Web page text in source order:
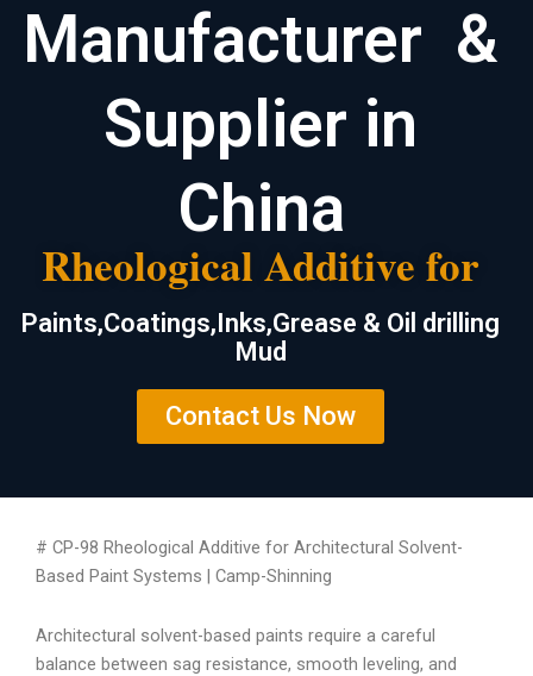
Manufacturer &
Supplier in
China
Rheological Additive for
Paints,Coatings,Inks,Grease & Oil drilling
Mud
Contact Us Now
# CP-98 Rheological Additive for Architectural Solvent-
Based Paint Systems | Camp-Shinning
Architectural solvent-based paints require a careful
balance between sag resistance, smooth leveling, and